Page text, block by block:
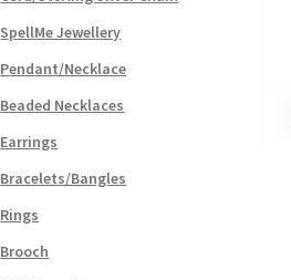
SpellMe Jewellery
Pendant/Necklace
Beaded Necklaces
Earrings
Bracelets/Bangles
Rings
Brooch